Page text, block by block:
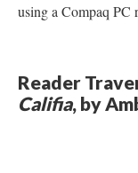
using a Compaq
Reader
Califia, by